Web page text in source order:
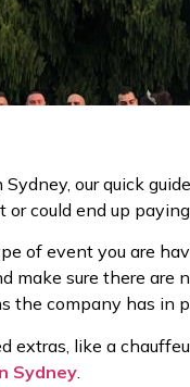
Sydney, our quick
could end up
of event you are
make sure there
company has in
extras, like a
Sydney